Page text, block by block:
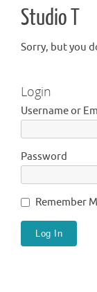
Studio T
Sorry, but you
Login
Username or
Password
Remember